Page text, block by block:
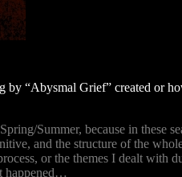
“Abysmal Grief” created or
Summer, because in these
and the structure of the
or the themes I dealt with
happened…